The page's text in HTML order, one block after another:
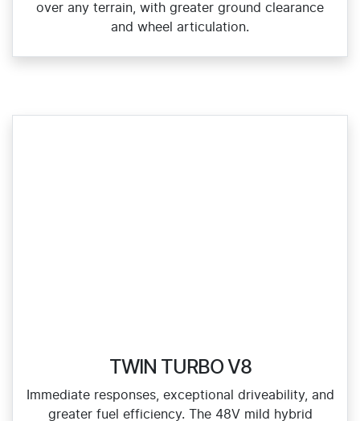
over any terrain, with greater ground clearance
and wheel articulation.
TWIN TURBO V8
Immediate responses, exceptional driveability, and
greater fuel efficiency. The 48V mild hybrid